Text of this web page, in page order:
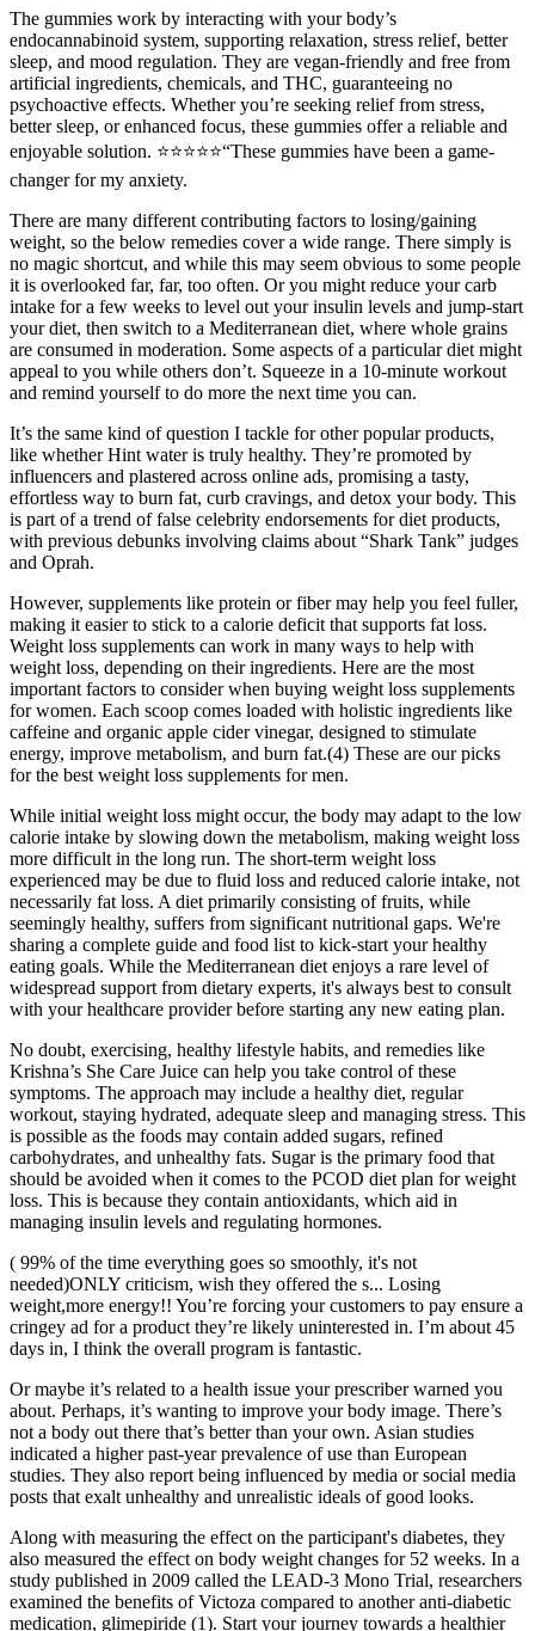
The gummies work by interacting with your body’s
endocannabinoid system, supporting relaxation, stress relief, better
sleep, and mood regulation. They are vegan-friendly and free from
artificial ingredients, chemicals, and THC, guaranteeing no
psychoactive effects. Whether you’re seeking relief from stress,
better sleep, or enhanced focus, these gummies offer a reliable and
enjoyable solution. ⭐️⭐️⭐️⭐️⭐️“These gummies have been a game-
changer for my anxiety.
There are many different contributing factors to losing/gaining
weight, so the below remedies cover a wide range. There simply is
no magic shortcut, and while this may seem obvious to some people
it is overlooked far, far, too often. Or you might reduce your carb
intake for a few weeks to level out your insulin levels and jump-start
your diet, then switch to a Mediterranean diet, where whole grains
are consumed in moderation. Some aspects of a particular diet might
appeal to you while others don’t. Squeeze in a 10-minute workout
and remind yourself to do more the next time you can.
It’s the same kind of question I tackle for other popular products,
like whether Hint water is truly healthy. They’re promoted by
influencers and plastered across online ads, promising a tasty,
effortless way to burn fat, curb cravings, and detox your body. This
is part of a trend of false celebrity endorsements for diet products,
with previous debunks involving claims about “Shark Tank” judges
and Oprah.
However, supplements like protein or fiber may help you feel fuller,
making it easier to stick to a calorie deficit that supports fat loss.
Weight loss supplements can work in many ways to help with
weight loss, depending on their ingredients. Here are the most
important factors to consider when buying weight loss supplements
for women. Each scoop comes loaded with holistic ingredients like
caffeine and organic apple cider vinegar, designed to stimulate
energy, improve metabolism, and burn fat.(4) These are our picks
for the best weight loss supplements for men.
While initial weight loss might occur, the body may adapt to the low
calorie intake by slowing down the metabolism, making weight loss
more difficult in the long run. The short-term weight loss
experienced may be due to fluid loss and reduced calorie intake, not
necessarily fat loss. A diet primarily consisting of fruits, while
seemingly healthy, suffers from significant nutritional gaps. We're
sharing a complete guide and food list to kick-start your healthy
eating goals. While the Mediterranean diet enjoys a rare level of
widespread support from dietary experts, it's always best to consult
with your healthcare provider before starting any new eating plan.
No doubt, exercising, healthy lifestyle habits, and remedies like
Krishna’s She Care Juice can help you take control of these
symptoms. The approach may include a healthy diet, regular
workout, staying hydrated, adequate sleep and managing stress. This
is possible as the foods may contain added sugars, refined
carbohydrates, and unhealthy fats. Sugar is the primary food that
should be avoided when it comes to the PCOD diet plan for weight
loss. This is because they contain antioxidants, which aid in
managing insulin levels and regulating hormones.
( 99% of the time everything goes so smoothly, it's not
needed)ONLY criticism, wish they offered the s... Losing
weight,more energy!! You’re forcing your customers to pay ensure a
cringey ad for a product they’re likely uninterested in. I’m about 45
days in, I think the overall program is fantastic.
Or maybe it’s related to a health issue your prescriber warned you
about. Perhaps, it’s wanting to improve your body image. There’s
not a body out there that’s better than your own. Asian studies
indicated a higher past-year prevalence of use than European
studies. They also report being influenced by media or social media
posts that exalt unhealthy and unrealistic ideals of good looks.
Along with measuring the effect on the participant's diabetes, they
also measured the effect on body weight changes for 52 weeks. In a
study published in 2009 called the LEAD-3 Mono Trial, researchers
examined the benefits of Victoza compared to another anti-diabetic
medication, glimepiride (1). Start your journey towards a healthier